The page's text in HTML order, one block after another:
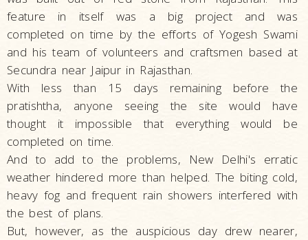
feature in itself was a big project and was
completed on time by the efforts of Yogesh Swami
and his team of volunteers and craftsmen based at
Secundra near Jaipur in Rajasthan.
With less than 15 days remaining before the
pratishtha, anyone seeing the site would have
thought it impossible that everything would be
completed on time.
And to add to the problems, New Delhi's erratic
weather hindered more than helped. The biting cold,
heavy fog and frequent rain showers interfered with
the best of plans.
But, however, as the auspicious day drew nearer,